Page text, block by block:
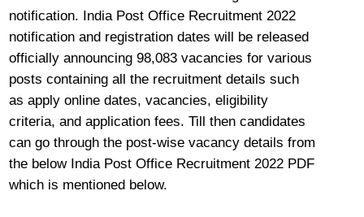
notification. India Post Office Recruitment 2022
notification and registration dates will be released
officially announcing 98,083 vacancies for various
posts containing all the recruitment details such
as apply online dates, vacancies, eligibility
criteria, and application fees. Till then candidates
can go through the post-wise vacancy details from
the below India Post Office Recruitment 2022 PDF
which is mentioned below.